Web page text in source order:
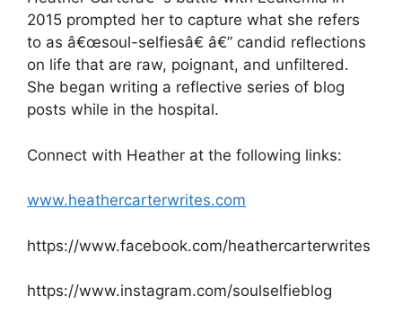
2015 prompted her to capture what she refers
to as â€œsoul-selfiesâ€ â€” candid reflections
on life that are raw, poignant, and unfiltered.
She began writing a reflective series of blog
posts while in the hospital.
Connect with Heather at the following links:
www.heathercarterwrites.com
https://www.facebook.com/heathercarterwrites
https://www.instagram.com/soulselfieblog